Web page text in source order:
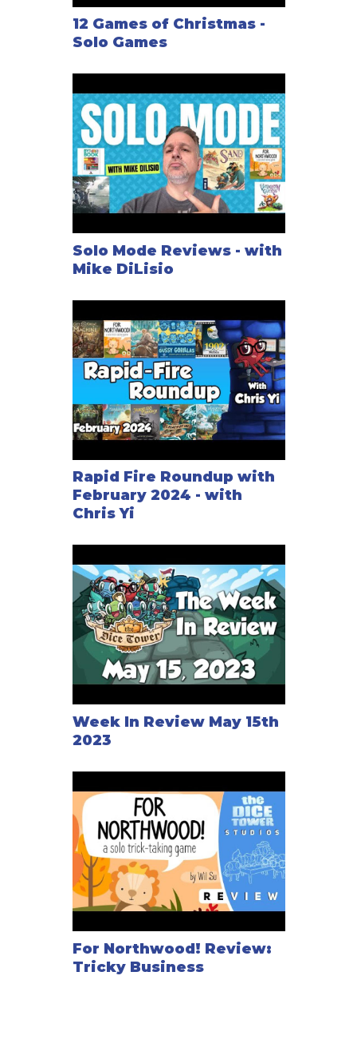
12 Games of Christmas -
Solo Games
Solo Mode Reviews - with
Mike DiLisio
Rapid Fire Roundup with
February 2024 - with
Chris Yi
Week In Review May 15th
2023
For Northwood! Review:
Tricky Business